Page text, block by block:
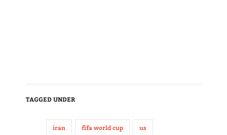
TAGGED UNDER
iran fifa world cup us